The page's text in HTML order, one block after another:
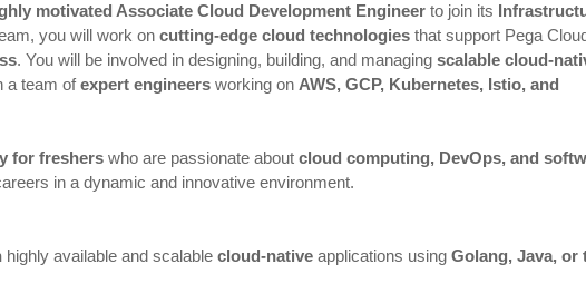
motivated Associate Cloud Development Engineer to join its
you will work on cutting-edge cloud technologies that support Pega
. You will be involved in designing, building, and managing scalable cloud-
a team ofexpert engineers working on AWS, GCP, Kubernetes, Istio, and
for freshers who are passionate about cloud computing, DevOps, and
in a dynamic and innovative environment.
highly available and scalable cloud-native applications using Golang, Java, or